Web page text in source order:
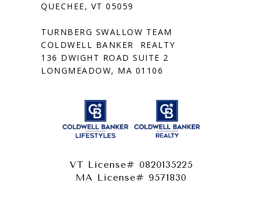
QUECHEE, VT 05059
TURNBERG SWALLOW TEAM
COLDWELL BANKER REALTY
136 DWIGHT ROAD SUITE 2
LONGMEADOW, MA 01106
VT License# 0820135225
MA License# 9571830